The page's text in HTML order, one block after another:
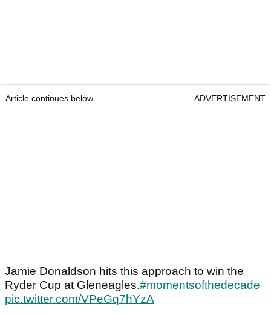
Article continues below ADVERTISEMENT
Jamie Donaldson hits this approach to win the
Ryder Cup at Gleneagles.#momentsofthedecade
pic.twitter.com/VPeGq7hYzA